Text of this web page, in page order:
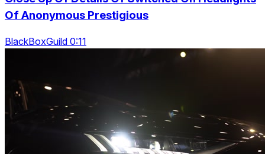
Of Anonymous Prestigious
BlackBoxGuild 0:11